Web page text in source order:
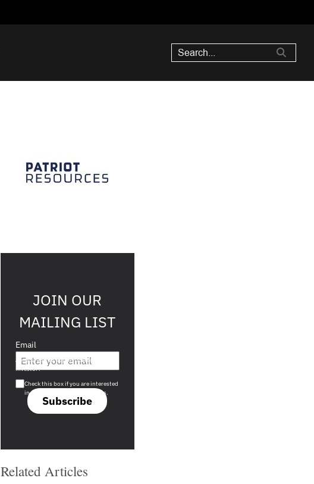
JOIN OUR
MAILING LIST
Email
Subscribe
Are you a s708 sophisticated
investor?
Check this box if you are interested
in s708 only investment offers.
Related Articles